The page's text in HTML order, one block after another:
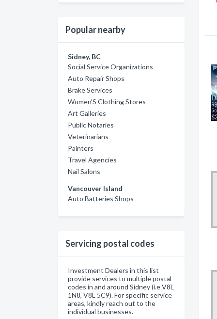
Popular nearby
Sidney, BC
Social Service Organizations
Auto Repair Shops
Brake Services
Women'S Clothing Stores
Art Galleries
Public Notaries
Veterinarians
Painters
Travel Agencies
Nail Salons
Vancouver Island
Auto Batteries Shops
Servicing postal codes
Investment Dealers in this list
provide services to multiple postal
codes in and around Sidney (i.e V8L
1N8, V8L 5C9). For specific service
areas, kindly reach out to the
individual businesses.